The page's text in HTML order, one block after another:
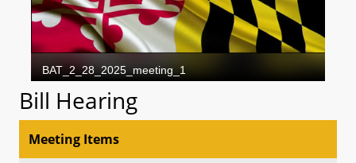
Bill Hearing
Meeting Items